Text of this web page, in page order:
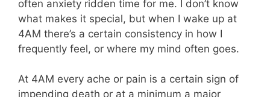
often anxiety ridden time for me. I don’t know
what makes it special, but when I wake up at
4AM there’s a certain consistency in how I
frequently feel, or where my mind often goes.
At 4AM every ache or pain is a certain sign of
impending death or at a minimum a major